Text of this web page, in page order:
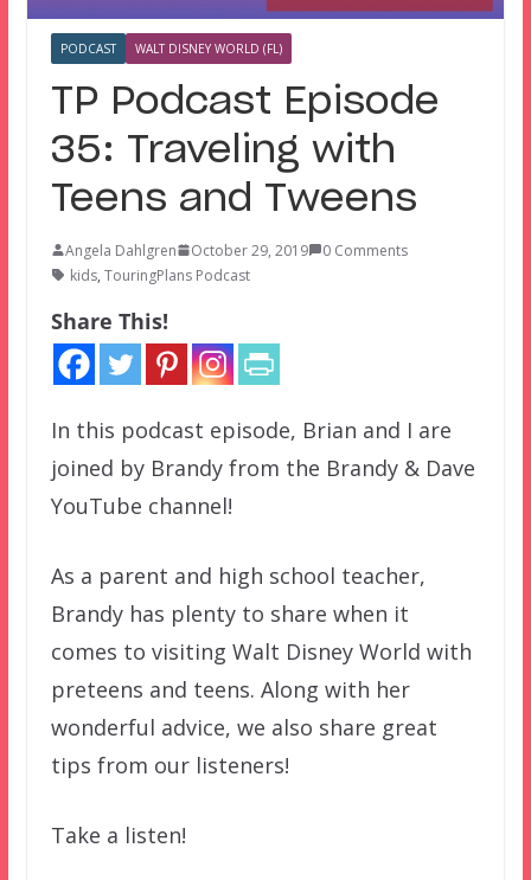
PODCAST WALT DISNEY WORLD (FL)
TP Podcast Episode
35: Traveling with
Teens and Tweens
Angela Dahlgren October 29, 2019
0 Comments
kids, TouringPlans Podcast
Share This!
In this podcast episode, Brian and I are
joined by Brandy from the Brandy & Dave
YouTube channel!
As a parent and high school teacher,
Brandy has plenty to share when it
comes to visiting Walt Disney World with
preteens and teens. Along with her
wonderful advice, we also share great
tips from our listeners!
Take a listen!